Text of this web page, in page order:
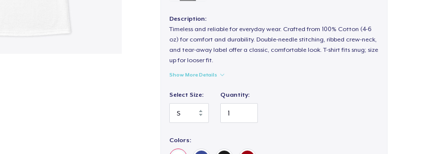
Description:
Timeless and reliable for everyday wear. Crafted from 100% Cotton (4-6
oz) for comfort and durability. Double-needle stitching, ribbed crew-neck,
and tear-away label offer a classic, comfortable look. T-shirt fits snug; size
up for looser fit.
Show More Details
Select Size: Quantity:
Colors: